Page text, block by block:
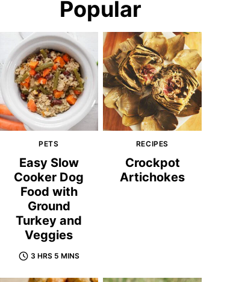
Popular
PETS
Easy Slow
Cooker Dog
Food with
Ground
Turkey and
Veggies
3 HRS 5 MINS
RECIPES
Crockpot
Artichokes